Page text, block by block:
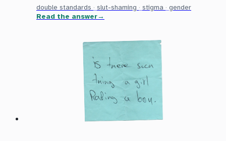
double standards · slut-shaming · stigma · gender
Read the answer